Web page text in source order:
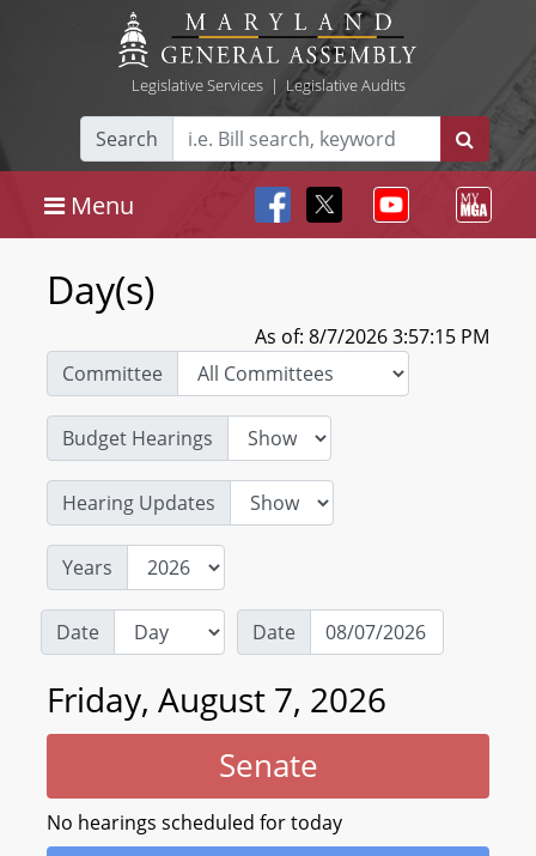
Legislative Services| Legislative Audits
Search
Menu
Day(s)
As of: 8/7/2026 3:57:15 PM
Committee
Budget Hearings
Hearing Updates
Years
Date Date
Friday, August 7, 2026
Senate
No hearings scheduled for today